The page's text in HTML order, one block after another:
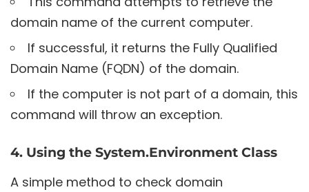
domain name of the current computer.
If successful, it returns the Fully Qualified
Domain Name (FQDN) of the domain.
If the computer is not part of a domain, this
command will throw an exception.
4. Using the System.Environment Class
A simple method to check domain